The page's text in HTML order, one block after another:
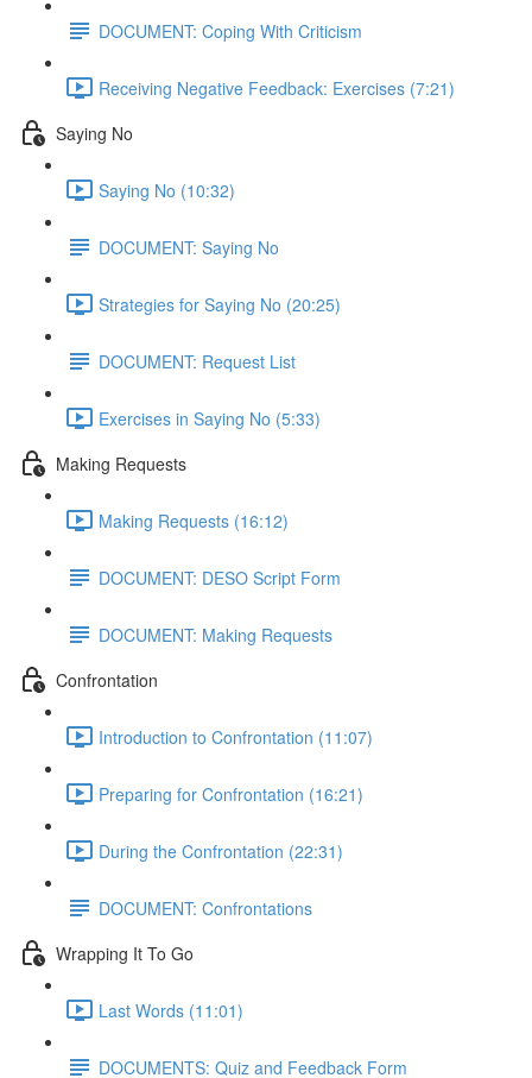
DOCUMENT: Coping With Criticism
Receiving Negative Feedback: Exercises (7:21)
Saying No
Saying No (10:32)
DOCUMENT: Saying No
Strategies for Saying No (20:25)
DOCUMENT: Request List
Exercises in Saying No (5:33)
Making Requests
Making Requests (16:12)
DOCUMENT: DESO Script Form
DOCUMENT: Making Requests
Confrontation
Introduction to Confrontation (11:07)
Preparing for Confrontation (16:21)
During the Confrontation (22:31)
DOCUMENT: Confrontations
Wrapping It To Go
Last Words (11:01)
DOCUMENTS: Quiz and Feedback Form